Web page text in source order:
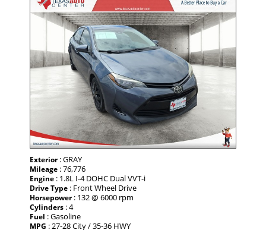
Exterior: GRAY
Mileage : 76,776
Engine : 1.8L I-4 DOHC Dual VVT-i
Drive Type : Front Wheel Drive
Horsepower: 132 @ 6000 rpm
Cylinders : 4
Fuel : Gasoline
MPG : 27-28 City / 35-36 HWY